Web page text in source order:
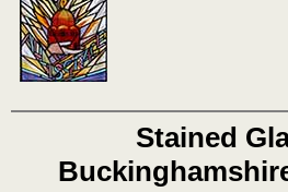
Stained